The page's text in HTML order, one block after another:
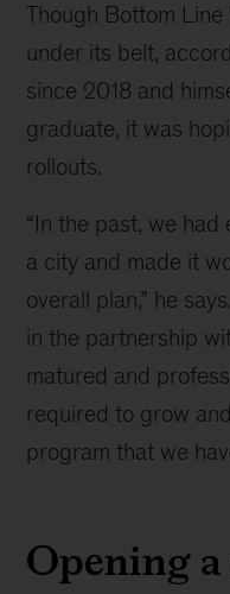
Though Bottom
under its belt,
since 2018 and
graduate, it was
rollouts.
“In the past, we had
a city and made it
overall plan,” he
in the partnership
matured and
required to grow
program that we
Opening